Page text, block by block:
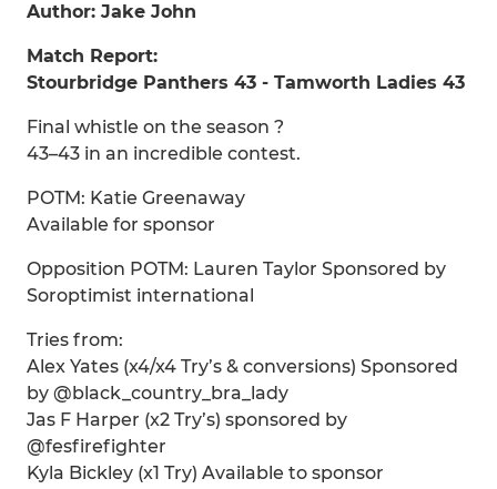
Author: Jake John
Match Report:
Stourbridge Panthers 43 - Tamworth Ladies 43
Final whistle on the season ?
43–43 in an incredible contest.
POTM: Katie Greenaway
Available for sponsor
Opposition POTM: Lauren Taylor Sponsored by
Soroptimist international
Tries from:
Alex Yates (x4/x4 Try’s & conversions) Sponsored
by @black_country_bra_lady
Jas F Harper (x2 Try’s) sponsored by
@fesfirefighter
Kyla Bickley (x1 Try) Available to sponsor